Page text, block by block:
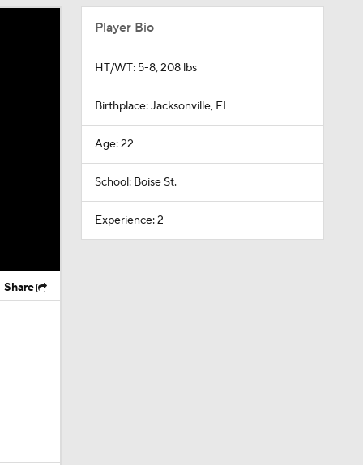
Share
Player Bio
HT/WT: 5-8, 208 lbs
Birthplace: Jacksonville, FL
Age: 22
School: Boise St.
Experience: 2